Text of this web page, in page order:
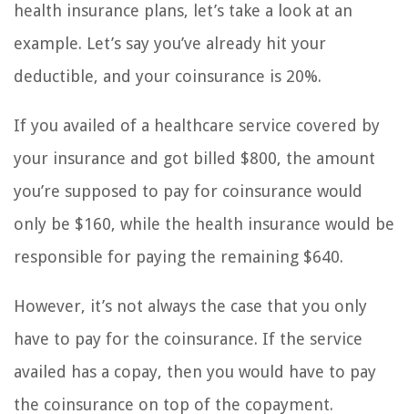
health insurance plans, let’s take a look at an
example. Let’s say you’ve already hit your
deductible, and your coinsurance is 20%.
If you availed of a healthcare service covered by
your insurance and got billed $800, the amount
you’re supposed to pay for coinsurance would
only be $160, while the health insurance would be
responsible for paying the remaining $640.
However, it’s not always the case that you only
have to pay for the coinsurance. If the service
availed has a copay, then you would have to pay
the coinsurance on top of the copayment.